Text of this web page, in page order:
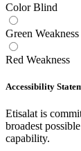
Color Blind
Green Weakness
Red Weakness
Accessibility
Etisalat is
broadest
capability.